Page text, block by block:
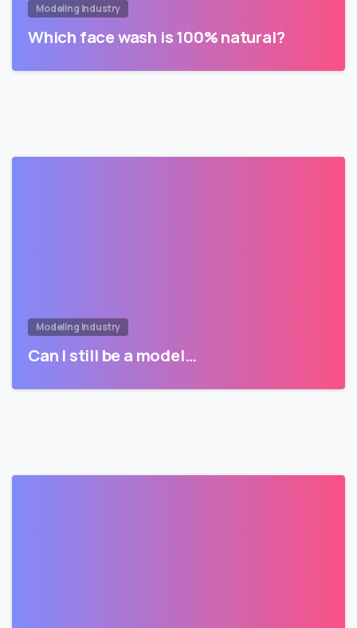
Modeling Industry
Which face wash is 100% natural?
Modeling Industry
Can I still be a model…